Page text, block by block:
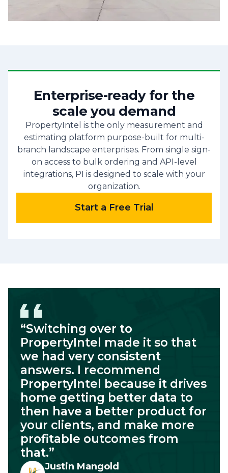
Enterprise-ready for the
scale you demand
PropertyIntel is the only measurement and
estimating platform purpose-built for multi-
branch landscape enterprises. From single sign-
on access to bulk ordering and API-level
integrations, PI is designed to scale with your
organization.
Start a Free Trial
“Switching over to
PropertyIntel made it so that
we had very consistent
answers. I recommend
PropertyIntel because it drives
home getting better data to
then have a better product for
your clients, and make more
profitable outcomes from
that.”
Justin Mangold